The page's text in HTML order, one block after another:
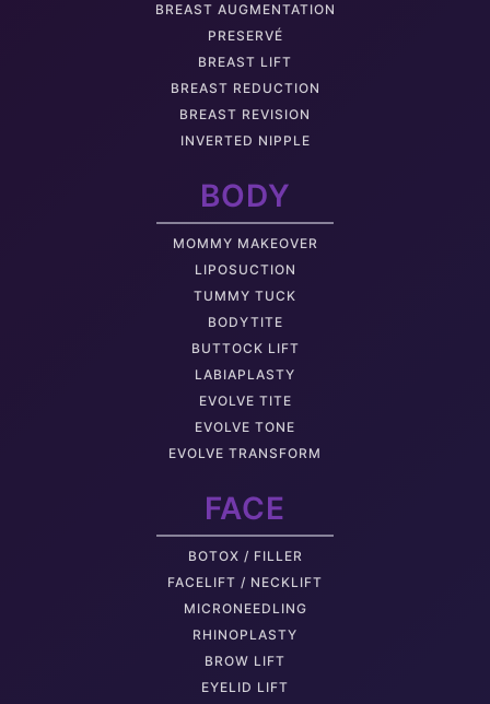
BREAST AUGMENTATION
PRESERVÉ
BREAST LIFT
BREAST REDUCTION
BREAST REVISION
INVERTED NIPPLE
BODY
MOMMY MAKEOVER
LIPOSUCTION
TUMMY TUCK
BODYTITE
BUTTOCK LIFT
LABIAPLASTY
EVOLVE TITE
EVOLVE TONE
EVOLVE TRANSFORM
FACE
BOTOX / FILLER
FACELIFT / NECKLIFT
MICRONEEDLING
RHINOPLASTY
BROW LIFT
EYELID LIFT